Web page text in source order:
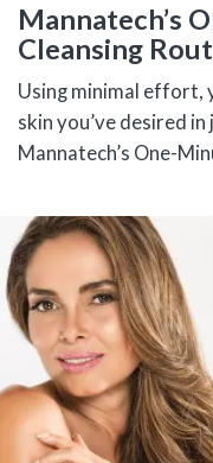
Mannatech’s
Cleansing
Using minimal effort,
skin you’ve desired
Mannatech’s One-